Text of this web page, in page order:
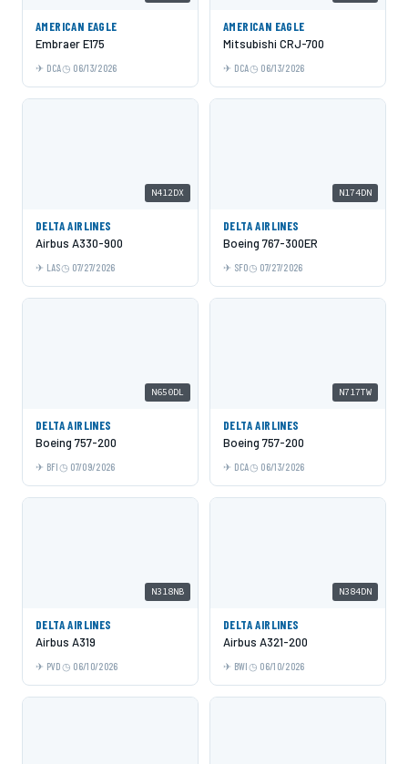
AMERICAN EAGLE
Embraer E175
DCA 06/13/2026
AMERICAN EAGLE
Mitsubishi CRJ-700
DCA 06/13/2026
N412DX
DELTA AIRLINES
Airbus A330-900
LAS 07/27/2026
N174DN
DELTA AIRLINES
Boeing 767-300ER
SFO 07/27/2026
N650DL
DELTA AIRLINES
Boeing 757-200
BFI 07/09/2026
N717TW
DELTA AIRLINES
Boeing 757-200
DCA 06/13/2026
N318NB
DELTA AIRLINES
Airbus A319
PVD 06/10/2026
N384DN
DELTA AIRLINES
Airbus A321-200
BWI 06/10/2026